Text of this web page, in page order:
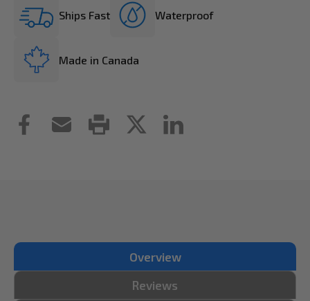
Ships Fast Waterproof
Made in Canada
Overview
Reviews